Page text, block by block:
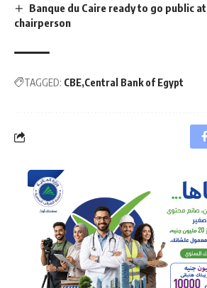
Banque du Caire ready to go public
chairperson
TAGGED: CBE Central Bank of Egypt